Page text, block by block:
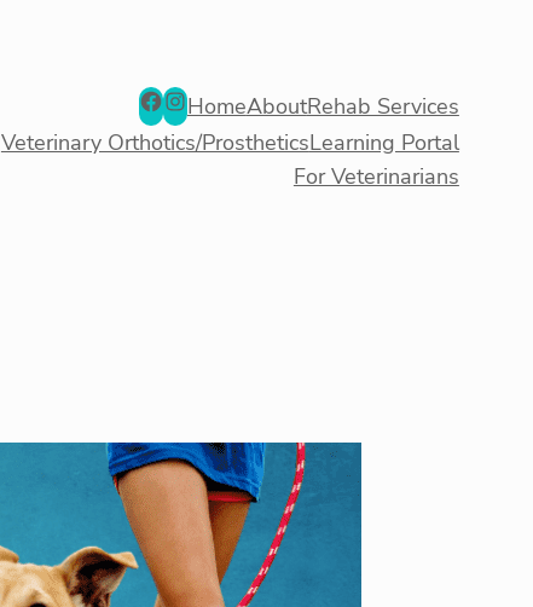
Facebook
Instagram
HomeAboutRehab Services
Veterinary Orthotics/ProstheticsLearning Portal
For Veterinarians